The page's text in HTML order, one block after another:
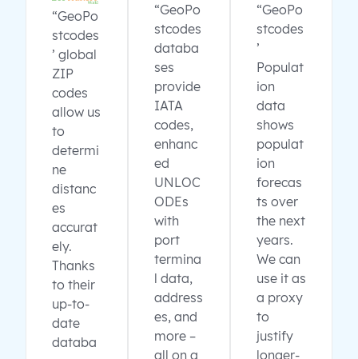
“GeoPo
stcodes
’ global
ZIP
codes
allow us
to
determi
ne
distanc
es
accurat
ely.
Thanks
to their
up-to-
date
databa
“GeoPo
stcodes
databa
ses
provide
IATA
codes,
enhanc
ed
UNLOC
ODEs
with
port
termina
l data,
address
es, and
more –
all on a
“GeoPo
stcodes
’
Populat
ion
data
shows
populat
ion
forecas
ts over
the next
years.
We can
use it as
a proxy
to
justify
longer-